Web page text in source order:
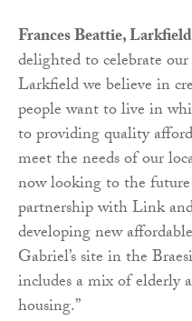
Frances Beattie,
delighted to celebrate
Larkfield we believe in
people want to live in
to providing quality
meet the needs of our
now looking to the
partnership with Link
developing new
Gabriel’s site in the
includes a mix of elderly
housing.”